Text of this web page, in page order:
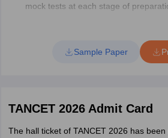
mock tests at each stage of
Spare the last few
revision. Go through all the sections
work on your basics. Do not go for
down all the information.
Sample Paper
TANCET 2026 Admit Card
The hall ticket of TANCET 2026 has been